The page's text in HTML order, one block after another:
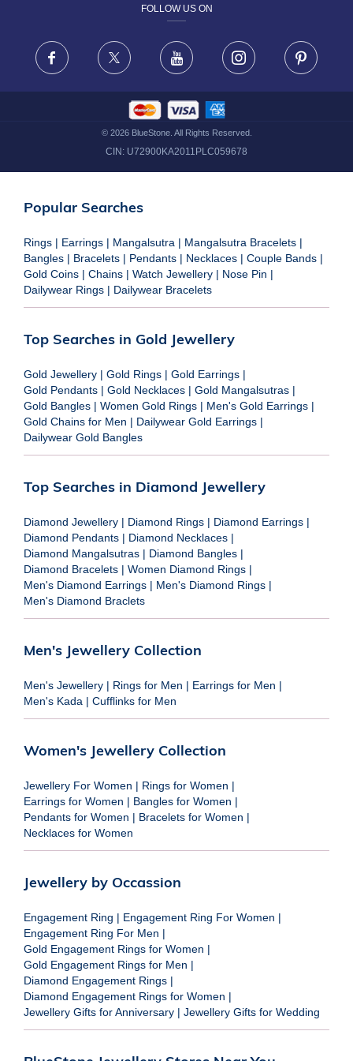
FRAUD WARNING DISCLAIMER
FOLLOW US ON
Facebook X Youtube Instagram
© 2026BlueStone. All Rights Reserved.
CIN: U72900KA2011PLC059678
Popular Searches
Rings | Earrings | Mangalsutra | Mangalsutra Bracelets |
Bangles | Bracelets | Pendants | Necklaces | Couple Bands |
Gold Coins | Chains | Watch Jewellery | Nose Pin |
Dailywear Rings | Dailywear Bracelets
Top Searches in Gold Jewellery
Gold Jewellery | Gold Rings | Gold Earrings |
Gold Pendants | Gold Necklaces | Gold Mangalsutras |
Gold Bangles | Women Gold Rings | Men's Gold Earrings |
Gold Chains for Men | Dailywear Gold Earrings |
Dailywear Gold Bangles
Top Searches in Diamond Jewellery
Diamond Jewellery | Diamond Rings | Diamond Earrings |
Diamond Pendants | Diamond Necklaces |
Diamond Mangalsutras | Diamond Bangles |
Diamond Bracelets | Women Diamond Rings |
Men's Diamond Earrings | Men's Diamond Rings |
Men's Diamond Braclets
Men's Jewellery Collection
Men's Jewellery | Rings for Men | Earrings for Men |
Men's Kada | Cufflinks for Men
Women's Jewellery Collection
Jewellery For Women | Rings for Women |
Earrings for Women | Bangles for Women |
Pendants for Women | Bracelets for Women |
Necklaces for Women
Jewellery by Occassion
Engagement Ring | Engagement Ring For Women |
Engagement Ring For Men |
Gold Engagement Rings for Women |
Gold Engagement Rings for Men |
Diamond Engagement Rings |
Diamond Engagement Rings for Women |
Jewellery Gifts for Anniversary | Jewellery Gifts for Wedding